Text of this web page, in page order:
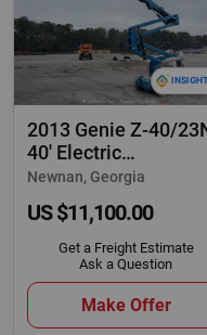
2013 Genie Z-40/
40' Electric
Articulating Boom
Newnan, Georgia
US $11,100.00
Get a Freight Estimate
Ask a Question
Make Offer